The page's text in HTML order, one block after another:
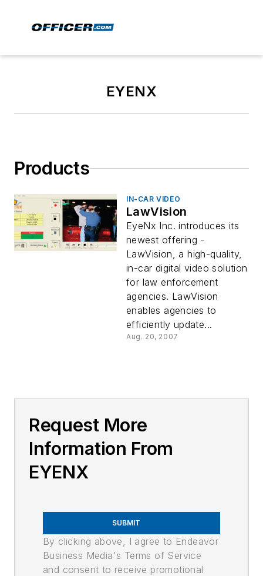
EYENX
Products
IN-CAR VIDEO
LawVision
EyeNx Inc. introduces its
newest offering -
LawVision, a high-quality,
in-car digital video solution
for law enforcement
agencies. LawVision
enables agencies to
efficiently update...
Aug. 20, 2007
Request More
Information From
EYENX
SUBMIT
By clicking above, I agree to Endeavor
Business Media's Terms of Service
and consent to receive promotional